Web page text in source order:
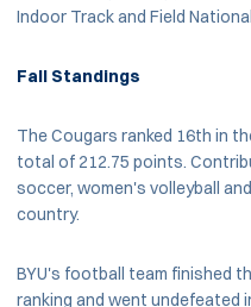
Indoor Track and Field
Fall Standings
The Cougars ranked 16th in
total of 212.75 points.
soccer, women's volleyball
country.
BYU's football team finished
ranking and went undefeated